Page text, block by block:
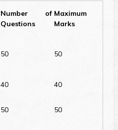
Number of
Questions
Maximum
Marks
50 50
40 40
50 50